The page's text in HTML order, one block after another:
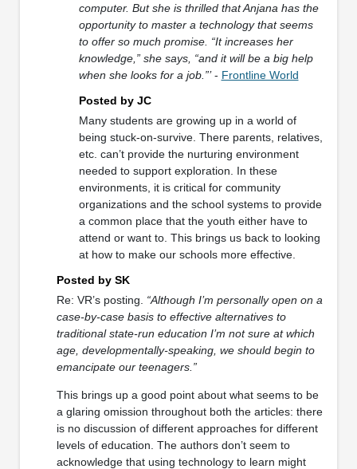
computer. But she is thrilled that Anjana has the
opportunity to master a technology that seems
to offer so much promise. “It increases her
knowledge,” she says, “and it will be a big help
when she looks for a job.”’- Frontline World
Posted by JC
Many students are growing up in a world of
being stuck-on-survive. There parents, relatives,
etc. can’t provide the nurturing environment
needed to support exploration. In these
environments, it is critical for community
organizations and the school systems to provide
a common place that the youth either have to
attend or want to. This brings us back to looking
at how to make our schools more effective.
Posted by SK
Re: VR’s posting. “Although I’m personally open on a
case-by-case basis to effective alternatives to
traditional state-run education I’m not sure at which
age, developmentally-speaking, we should begin to
emancipate our teenagers.”
This brings up a good point about what seems to be
a glaring omission throughout both the articles: there
is no discussion of different approaches for different
levels of education. The authors don’t seem to
acknowledge that using technology to learn might